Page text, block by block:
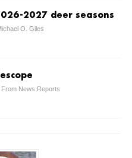
2027 deer seasons
O. Giles
From News Reports